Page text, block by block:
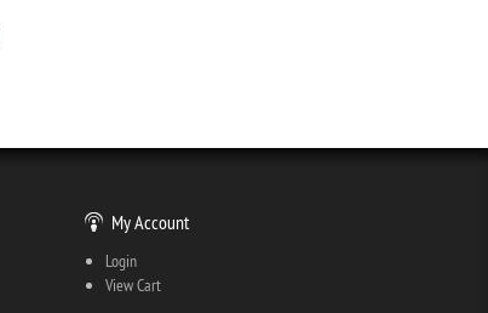
My Account
Login
View Cart